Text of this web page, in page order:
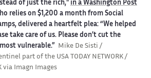
of just the rich,"
in a Washington Post
relies on $1,200 a month from Social
delivered a heartfelt plea: “We helped
take care of us. Please don’t cut the
vulnerable.”
Mike De Sisti /
part of the USA TODAY NETWORK /
via Imagn Images